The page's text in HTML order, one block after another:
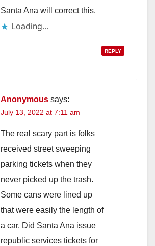
Santa Ana will correct this.
Loading...
REPLY
Anonymous says:
July 13, 2022 at 7:11 am
The real scary part is folks
received street sweeping
parking tickets when they
never picked up the trash.
Some cans were lined up
that were easily the length of
a car. Did Santa Ana issue
republic services tickets for